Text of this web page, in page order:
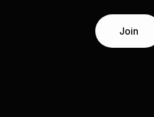
Join